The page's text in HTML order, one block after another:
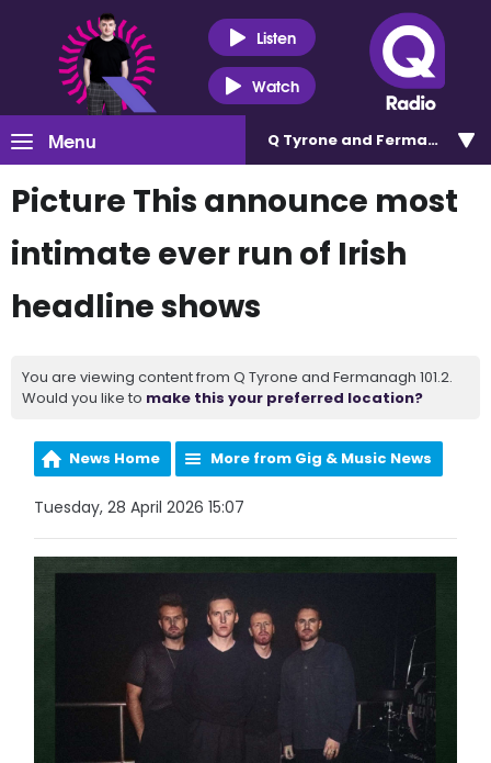
Listen
Watch
Menu Q Tyrone and Fermanagh
Picture This announce most
intimate ever run of Irish
headline shows
You are viewing content from Q Tyrone and Fermanagh 101.2.
Would you like to make this your preferred location?
News Home More from Gig & Music News
Tuesday, 28 April 2026 15:07